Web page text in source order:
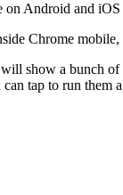
on Android and iOS
Chrome
show a bunch
tap to run them